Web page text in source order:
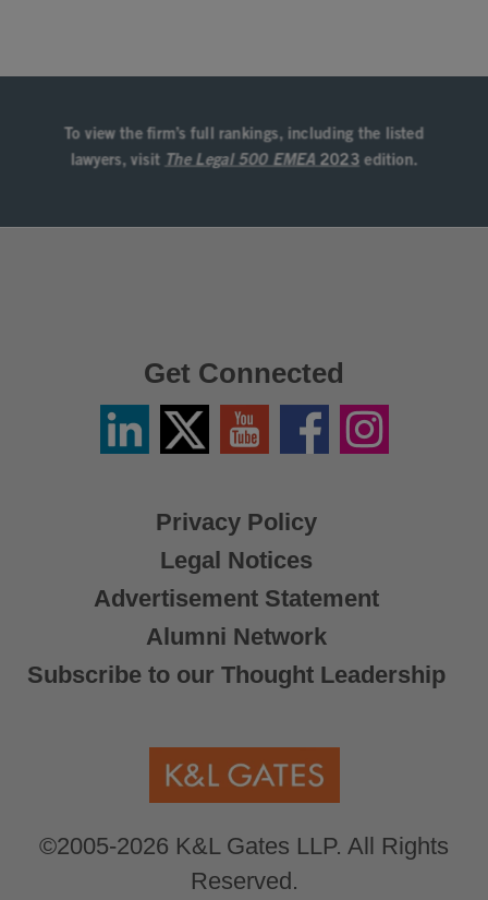
Privacy Policy
Legal Notices
Advertisement Statement
Alumni Network
Subscribe to our Thought Leadership
©2005-2026 K&L Gates LLP. All Rights
Reserved.
Get Connected
LinkedinTwitter
X
YouTube FacebookInstagram